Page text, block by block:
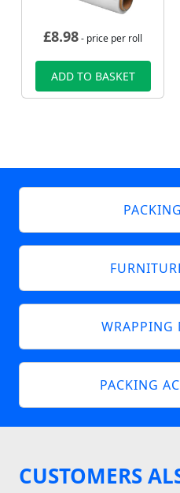
£8.98- price per roll
ADD TO BASKET
WRAPPING
PACKING
CUSTOMERS